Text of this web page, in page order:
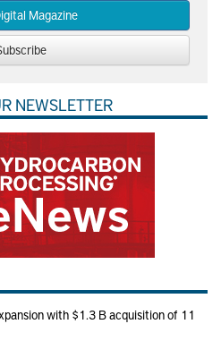
Magazine
NEWSLETTER
with $1.3 B acquisition of 11